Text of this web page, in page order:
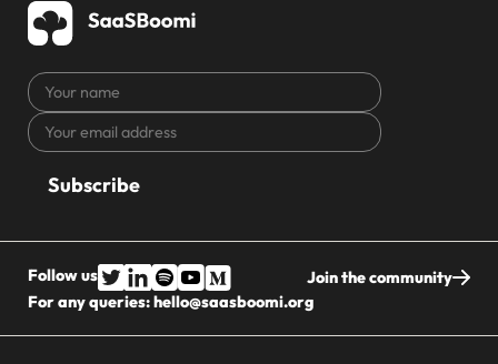
Your
name
Your
email
CAPTCHA
Follow us
Join the community
For any queries:hello@saasboomi.org